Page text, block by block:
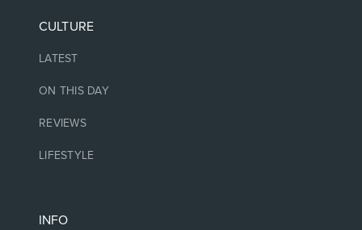
CULTURE
LATEST
ON THIS DAY
REVIEWS
LIFESTYLE
INFO